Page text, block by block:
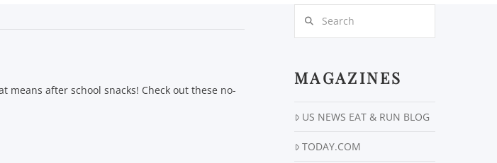
means after school snacks! Check out these no-
MAGAZINES
US NEWS EAT & RUN BLOG
TODAY.COM